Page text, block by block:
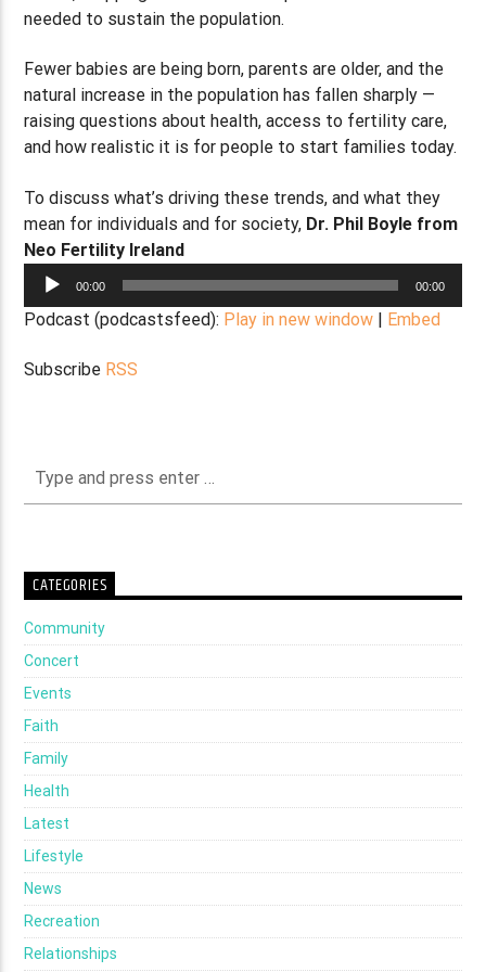
needed to sustain the population.
Fewer babies are being born, parents are older, and the
natural increase in the population has fallen sharply —
raising questions about health, access to fertility care,
and how realistic it is for people to start families today.
To discuss what’s driving these trends, and what they
mean for individuals and for society, Dr. Phil Boyle from
Neo Fertility Ireland
Audio
00:00 00:00
Podcast (podcastsfeed): Play in new window | Embed
Subscribe RSS
CATEGORIES
Community
Concert
Events
Faith
Family
Health
Latest
Lifestyle
News
Recreation
Relationships